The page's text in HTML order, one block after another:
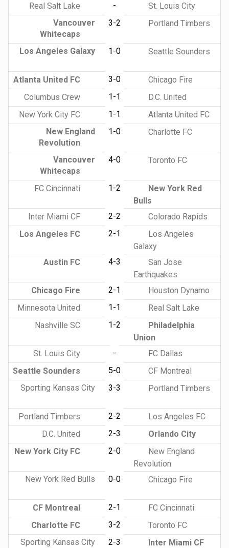
Real Salt Lake
-
St. Louis City
Vancouver
Whitecaps
3-2 Portland Timbers
Los Angeles Galaxy 1-0 Seattle Sounders
Atlanta United FC 3-0
Chicago Fire
Columbus Crew
1-1
D.C. United
New York City FC
1-1
Atlanta United FC
New England
Revolution
1-0 Charlotte FC
Vancouver
Whitecaps
4-0 Toronto FC
FC Cincinnati 1-2
New York Red
Bulls
Inter Miami CF
2-2
Colorado Rapids
Los Angeles FC
2-1
Los Angeles
Galaxy
Austin FC
4-3
San Jose
Earthquakes
Chicago Fire
2-1
Houston Dynamo
Minnesota United
1-1
Real Salt Lake
Nashville SC
1-2
Philadelphia
Union
St. Louis City
-
FC Dallas
Seattle Sounders
5-0
CF Montreal
Sporting Kansas City
3-3 Portland Timbers
Portland Timbers 2-2
Los Angeles FC
D.C. United
2-3
Orlando City
New York City FC
2-0
New England
Revolution
New York Red Bulls
0-0 Chicago Fire
CF Montreal 2-1
FC Cincinnati
Charlotte FC
3-2
Toronto FC
Sporting Kansas City
2-3 Inter Miami CF